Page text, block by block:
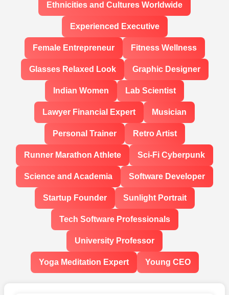
Ethnicities and Cultures Worldwide
Experienced Executive
Female Entrepreneur Fitness Wellness
Glasses Relaxed Look Graphic Designer
Indian Women Lab Scientist
Lawyer Financial Expert Musician
Personal Trainer Retro Artist
Runner Marathon Athlete Sci-Fi Cyberpunk
Science and Academia Software Developer
Startup Founder Sunlight Portrait
Tech Software Professionals
University Professor
Yoga Meditation Expert Young CEO